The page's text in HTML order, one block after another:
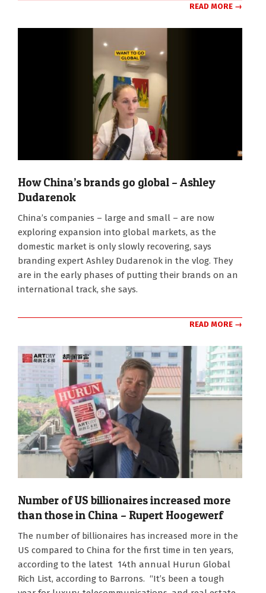
READ MORE →
How China’s brands go global – Ashley
Dudarenok
China’s companies – large and small – are now
exploring expansion into global markets, as the
domestic market is only slowly recovering, says
branding expert Ashley Dudarenok in the vlog. They
are in the early phases of putting their brands on an
international track, she says.
READ MORE →
Number of US billionaires increased more
than those in China – Rupert Hoogewerf
The number of billionaires has increased more in the
US compared to China for the first time in ten years,
according to the latest 14th annual Hurun Global
Rich List, according to Barrons. “It’s been a tough